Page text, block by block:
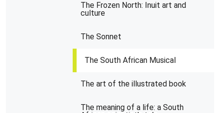
The Frozen North: Inuit art and
culture
The Sonnet
The South African Musical
The art of the illustrated book
The meaning of a life: a South